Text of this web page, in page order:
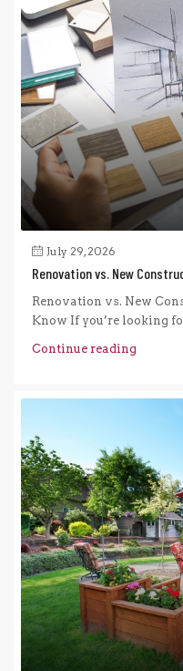
July 29, 2026
Renovation vs. New
Renovation vs. New
Know If you’re looking
Continue reading